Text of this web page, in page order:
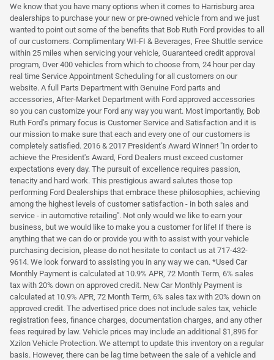
We know that you have many options when it comes to Harrisburg area
dealerships to purchase your new or pre-owned vehicle from and we just
wanted to point out some of the benefits that Bob Ruth Ford provides to all
of our customers. Complimentary WI-FI & Beverages, Free Shuttle service
within 25 miles when servicing your vehicle, Guaranteed credit approval
program, Over 400 vehicles from which to choose from, 24 hour per day
real time Service Appointment Scheduling for all customers on our
website. A full Parts Department with Genuine Ford parts and
accessories, After-Market Department with Ford approved accessories
so you can customize your Ford any way you want. Most importantly, Bob
Ruth Ford's primary focus is Customer Service and Satisfaction and it is
our mission to make sure that each and every one of our customers is
completely satisfied. 2016 & 2017 President's Award Winner! "In order to
achieve the President's Award, Ford Dealers must exceed customer
expectations every day. The pursuit of excellence requires passion,
tenacity and hard work. This prestigious award salutes those top
performing Ford Dealerships that embrace these philosophies, achieving
among the highest levels of customer satisfaction - in both sales and
service - in automotive retailing". Not only would we like to earn your
business, but we would like to make you a customer for life! If there is
anything that we can do or provide you with to assist with your vehicle
purchasing decision, please do not hesitate to contact us at 717-432-
9614. We look forward to assisting you in any way we can. *Used Car
Monthly Payment is calculated at 10.9% APR, 72 Month Term, 6% sales
tax with 20% down on approved credit. New Car Monthly Payment is
calculated at 10.9% APR, 72 Month Term, 6% sales tax with 20% down on
approved credit. The advertised price does not include sales tax, vehicle
registration fees, finance charges, documentation charges, and any other
fees required by law. Vehicle prices may include an additional $1,895 for
Xzilon Vehicle Protection. We attempt to update this inventory on a regular
basis. However, there can be lag time between the sale of a vehicle and